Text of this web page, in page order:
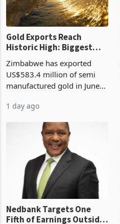
Gold Exports Reach
Historic High: Biggest
History Tests
Sustainability of the
Boom
Zimbabwe has exported
US$583.4 million of semi
manufactured gold in June
value recorded in
latest data from Zimstat
shows. The figure exceeded
1 day ago
Nedbank Targets One
Fifth of Earnings Outside